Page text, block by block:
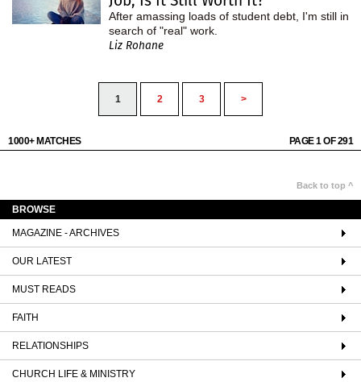
After amassing loads of student debt, I'm still in
search of "real" work.
Liz Rohane
1 2 3 >
1000+ MATCHES PAGE 1 OF 291
Back to top ^
BROWSE
MAGAZINE - ARCHIVES
OUR LATEST
MUST READS
FAITH
RELATIONSHIPS
CHURCH LIFE & MINISTRY